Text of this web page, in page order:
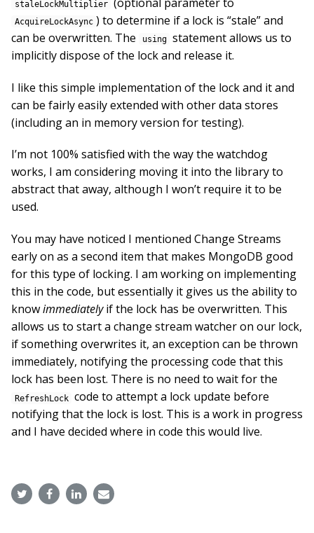
staleLockMultiplier
AcquireLockAsync ) to determine if a lock is “stale” and
can be overwritten. The
using statement allows us to
implicitly dispose of the lock and release it.
I like this simple implementation of the lock and it and
can be fairly easily extended with other data stores
(including an in memory version for testing).
I’m not 100% satisfied with the way the watchdog
works, I am considering moving it into the library to
abstract that away, although I won’t require it to be
used.
You may have noticed I mentioned Change Streams
early on as a second item that makes MongoDB good
for this type of locking. I am working on implementing
this in the code, but essentially it gives us the ability to
knowimmediatelyif the lock has be overwritten. This
allows us to start a change stream watcher on our lock,
if something overwrites it, an exception can be thrown
immediately, notifying the processing code that this
lock has been lost. There is no need to wait for the
RefreshLock code to attempt a lock update before
notifying that the lock is lost. This is a work in progress
and I have decided where in code this would live.